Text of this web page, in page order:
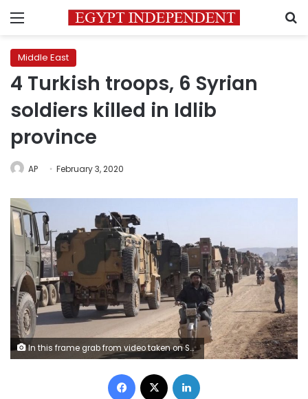
Menu
Middle East
4 Turkish troops, 6 Syrian
soldiers killed in Idlib
province
AP February 3, 2020
In this frame grab from video taken on Sunday, Feb. 2, 2020, people ride their motorcycles next to a Turkey Armed Forces convoy is seen at the northern town of Sarmada, in Idlib province, Syria. A large Turkish military convoy moved into the rebel-held areas of northwest Syria on Sunday, witnesses on the ground said, adding it appeared to be heading towards the south of Idlib province. (AP Photo/APTN)
Facebook